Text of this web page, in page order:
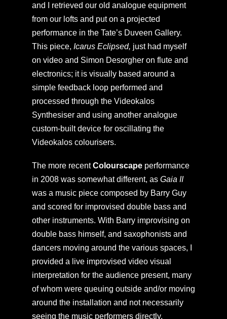
and I retrieved our old analogue equipment
from our lofts and put on a projected
performance in the Tate’s Duveen Gallery.
This piece, Icarus Eclipsed, just had myself
on video and Simon Desorgher on flute and
electronics; it is visually based around a
simple feedback loop performed and
processed through the Videokalos
Synthesiser and using another analogue
custom-built device for oscillating the
Videokalos colourisers.
The more recentColourscapeperformance
in 2008 was somewhat different, as Gaia II
was a music piece composed by Barry Guy
and scored for improvised double bass and
other instruments. With Barry improvising on
double bass himself, and saxophonists and
dancers moving around the various spaces, I
provided a live improvised video visual
interpretation for the audience present, many
of whom were queuing outside and/or moving
around the installation and not necessarily
seeing the music performers directly.